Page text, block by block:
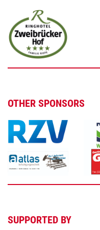
OTHER SPONSORS
SUPPORTED BY